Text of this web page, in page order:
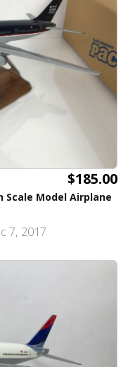
$185.00
Scale Model Airplane
7, 2017